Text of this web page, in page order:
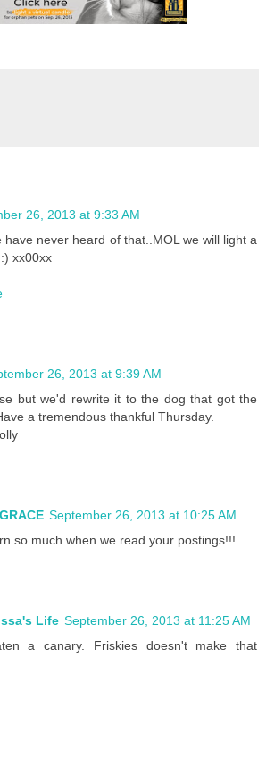
26, 2013 at 9:33 AM
have never heard of that..MOL we will light a
xx00xx
26, 2013 at 9:39 AM
but we'd rewrite it to the dog that got the
a tremendous thankful Thursday.
September 26, 2013 at 10:25 AM
so much when we read your postings!!!
Life September 26, 2013 at 11:25 AM
a canary. Friskies doesn't make that